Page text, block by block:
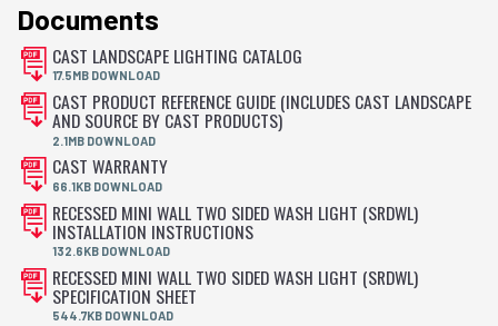
Documents
CAST LANDSCAPE LIGHTING CATALOG
17.5MB DOWNLOAD
CAST PRODUCT REFERENCE GUIDE (INCLUDES CAST LANDSCAPE
AND SOURCE BY CAST PRODUCTS)
2.1MB DOWNLOAD
CAST WARRANTY
66.1KB DOWNLOAD
RECESSED MINI WALL TWO SIDED WASH LIGHT (SRDWL)
INSTALLATION INSTRUCTIONS
132.6KB DOWNLOAD
RECESSED MINI WALL TWO SIDED WASH LIGHT (SRDWL)
SPECIFICATION SHEET
544.7KB DOWNLOAD